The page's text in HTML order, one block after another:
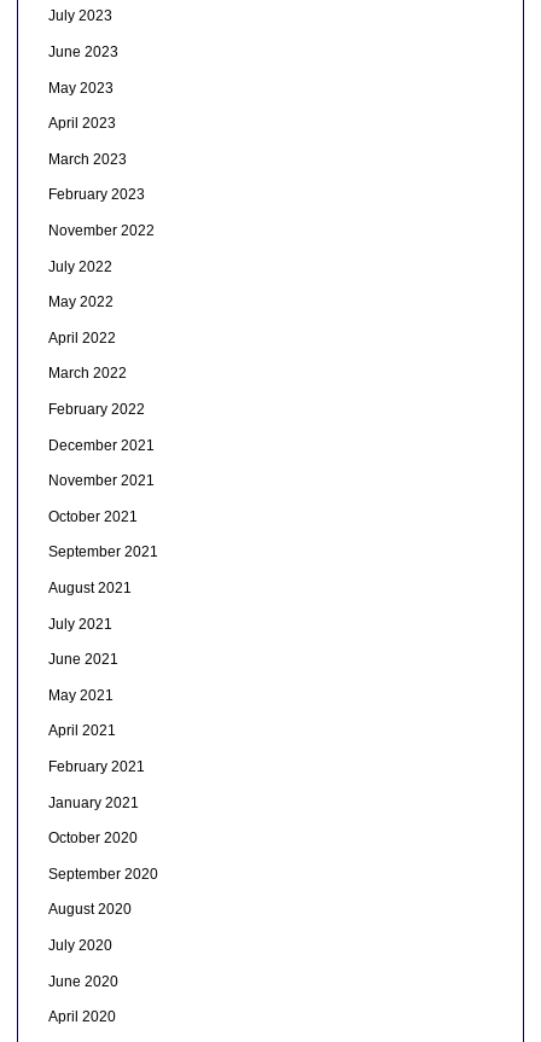
July 2023
June 2023
May 2023
April 2023
March 2023
February 2023
November 2022
July 2022
May 2022
April 2022
March 2022
February 2022
December 2021
November 2021
October 2021
September 2021
August 2021
July 2021
June 2021
May 2021
April 2021
February 2021
January 2021
October 2020
September 2020
August 2020
July 2020
June 2020
April 2020